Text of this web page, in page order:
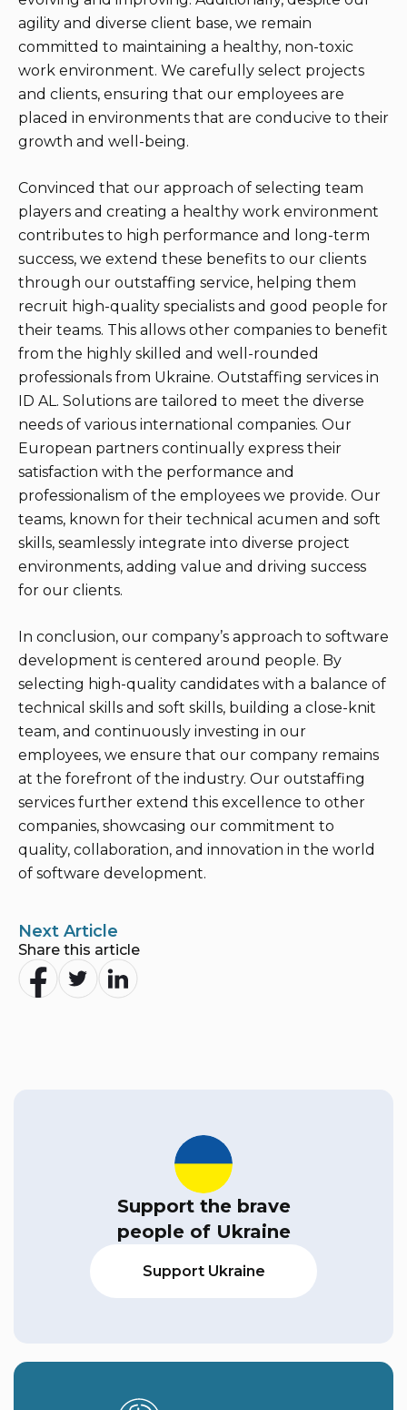
agility and diverse client base, we remain
committed to maintaining a healthy, non-toxic
work environment. We carefully select projects
and clients, ensuring that our employees are
placed in environments that are conducive to their
growth and well-being.
Convinced that our approach of selecting team
players and creating a healthy work environment
contributes to high performance and long-term
success, we extend these benefits to our clients
through our outstaffing service, helping them
recruit high-quality specialists and good people for
their teams. This allows other companies to benefit
from the highly skilled and well-rounded
professionals from Ukraine. Outstaffing services in
ID AL. Solutions are tailored to meet the diverse
needs of various international companies. Our
European partners continually express their
satisfaction with the performance and
professionalism of the employees we provide. Our
teams, known for their technical acumen and soft
skills, seamlessly integrate into diverse project
environments, adding value and driving success
for our clients.
In conclusion, our company’s approach to software
development is centered around people. By
selecting high-quality candidates with a balance of
technical skills and soft skills, building a close-knit
team, and continuously investing in our
employees, we ensure that our company remains
at the forefront of the industry. Our outstaffing
services further extend this excellence to other
companies, showcasing our commitment to
quality, collaboration, and innovation in the world
of software development.
Next Article
Share this article
Support the brave
people of Ukraine
Support Ukraine